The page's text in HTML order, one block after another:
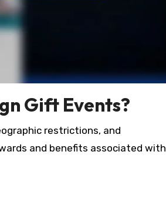
Gift Events?
restrictions, and
and benefits associated with